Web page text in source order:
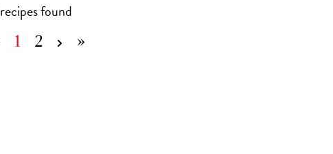
recipesfound
1 2 »